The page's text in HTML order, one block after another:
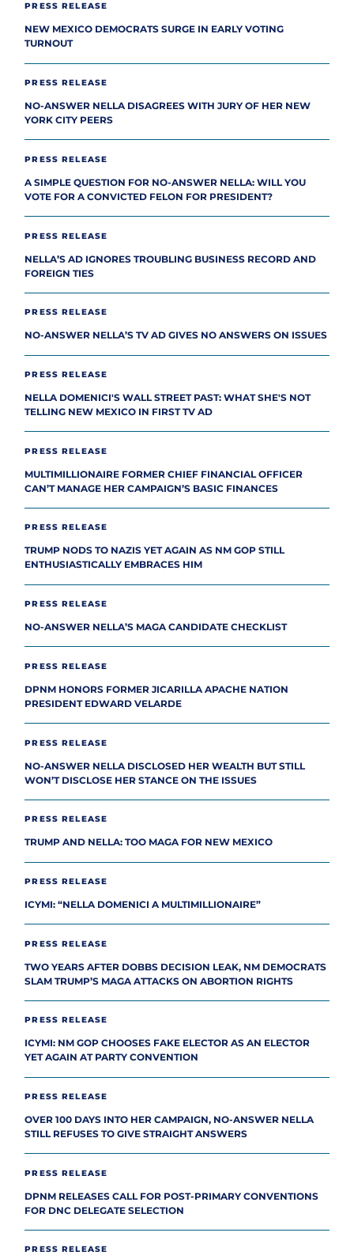
PRESS RELEASE
NEW MEXICO DEMOCRATS SURGE IN EARLY VOTING
TURNOUT
PRESS RELEASE
NO-ANSWER NELLA DISAGREES WITH JURY OF HER NEW
YORK CITY PEERS
PRESS RELEASE
A SIMPLE QUESTION FOR NO-ANSWER NELLA: WILL YOU
VOTE FOR A CONVICTED FELON FOR PRESIDENT?
PRESS RELEASE
NELLA’S AD IGNORES TROUBLING BUSINESS RECORD AND
FOREIGN TIES
PRESS RELEASE
NO-ANSWER NELLA’S TV AD GIVES NO ANSWERS ON ISSUES
PRESS RELEASE
NELLA DOMENICI'S WALL STREET PAST: WHAT SHE'S NOT
TELLING NEW MEXICO IN FIRST TV AD
PRESS RELEASE
MULTIMILLIONAIRE FORMER CHIEF FINANCIAL OFFICER
CAN’T MANAGE HER CAMPAIGN’S BASIC FINANCES
PRESS RELEASE
TRUMP NODS TO NAZIS YET AGAIN AS NM GOP STILL
ENTHUSIASTICALLY EMBRACES HIM
PRESS RELEASE
NO-ANSWER NELLA’S MAGA CANDIDATE CHECKLIST
PRESS RELEASE
DPNM HONORS FORMER JICARILLA APACHE NATION
PRESIDENT EDWARD VELARDE
PRESS RELEASE
NO-ANSWER NELLA DISCLOSED HER WEALTH BUT STILL
WON’T DISCLOSE HER STANCE ON THE ISSUES
PRESS RELEASE
TRUMP AND NELLA: TOO MAGA FOR NEW MEXICO
PRESS RELEASE
ICYMI: “NELLA DOMENICI A MULTIMILLIONAIRE”
PRESS RELEASE
TWO YEARS AFTER DOBBS DECISION LEAK, NM DEMOCRATS
SLAM TRUMP’S MAGA ATTACKS ON ABORTION RIGHTS
PRESS RELEASE
ICYMI: NM GOP CHOOSES FAKE ELECTOR AS AN ELECTOR
YET AGAIN AT PARTY CONVENTION
PRESS RELEASE
OVER 100 DAYS INTO HER CAMPAIGN, NO-ANSWER NELLA
STILL REFUSES TO GIVE STRAIGHT ANSWERS
PRESS RELEASE
DPNM RELEASES CALL FOR POST-PRIMARY CONVENTIONS
FOR DNC DELEGATE SELECTION
PRESS RELEASE